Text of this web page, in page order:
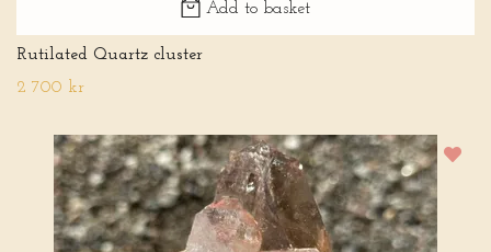
Add to basket
Rutilated Quartz cluster
2 700 kr